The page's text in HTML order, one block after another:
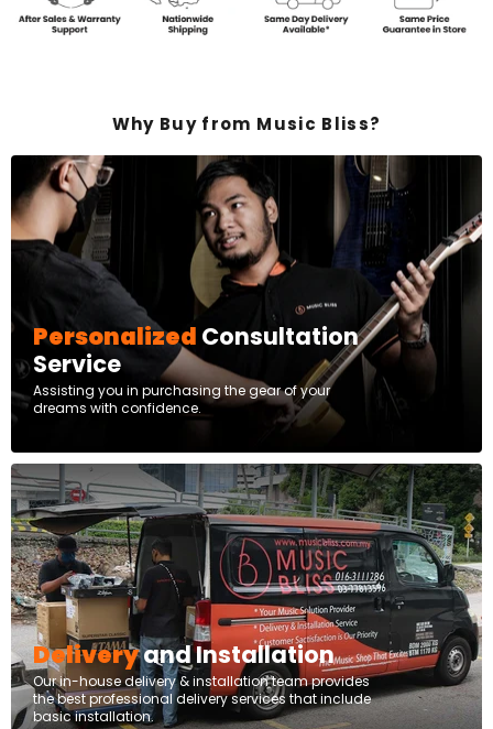
Why Buy from Music Bliss?
Personalized Consultation
Service
Assisting you in purchasing the gear of your
dreams with confidence.
Deliveryand Installation
Our in-house delivery & installation team provides
the best professional delivery services that include
basic installation.